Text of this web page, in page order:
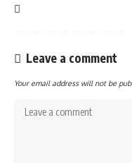
Leave a comment
Your email address will not be